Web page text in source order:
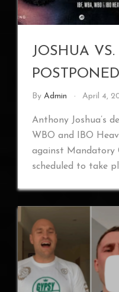
JOSHUA
POSTPONED
By Admin April 4,
Anthony Joshua’s
WBO and IBO
against Mandatory
scheduled to take